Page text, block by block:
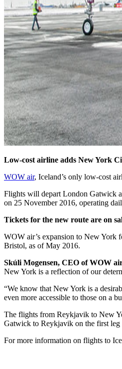
Low-cost airline adds New York
WOW air, Iceland’s only low-cost
Flights will depart London Gatwick
on 25 November 2016, operating
Tickets for the new route are on
WOW air’s expansion to New York
Bristol, as of May 2016.
Skúli Mogensen, CEO of WOW
New York is a reflection of our
“We know that New York is a
even more accessible to those on a
The flights from Reykjavik to New
Gatwick to Reykjavik on the first leg
For more information on flights to